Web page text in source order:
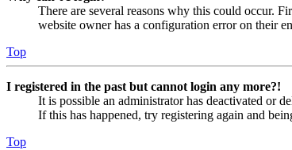
There are several reasons why this could occur.
website owner has a configuration error on their
Top
I registered in the past but cannot login any more?!
It is possible an administrator has deactivated or
If this has happened, try registering again and
Top